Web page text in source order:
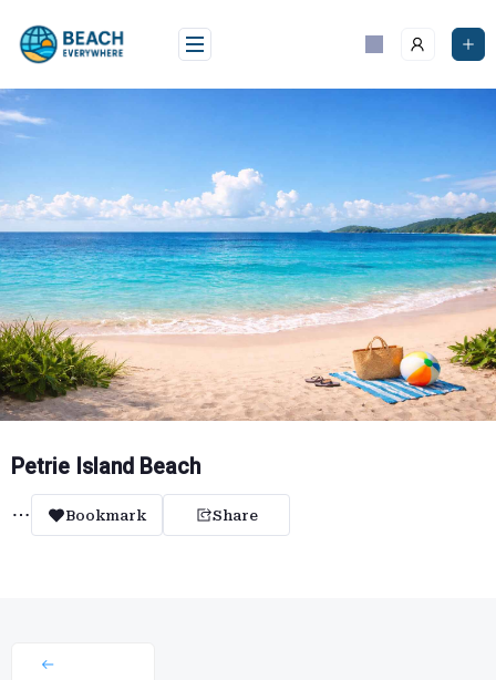
content
Petrie Island Beach
Bookmark Share